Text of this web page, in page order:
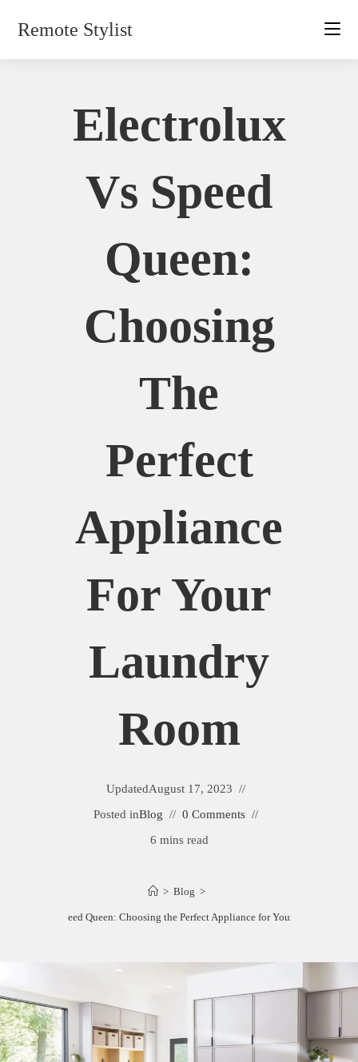
Remote Stylist
Electrolux
Vs Speed
Queen:
Choosing
The
Perfect
Appliance
For Your
Laundry
Room
UpdatedAugust 17, 2023
Posted inBlog
0 Comments
6 mins read
> Blog >
vs Speed Queen: Choosing the Perfect Appliance for Your Laundry